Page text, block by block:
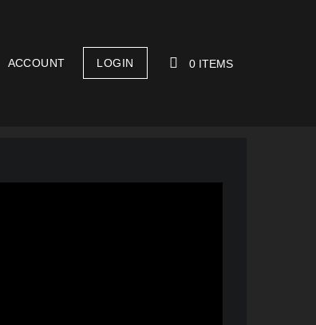
ACCOUNT LOGIN 0 ITEMS